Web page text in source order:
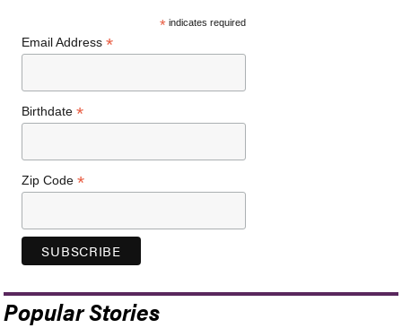
* indicates required
Email Address*
Birthdate*
Zip Code*
Popular Stories